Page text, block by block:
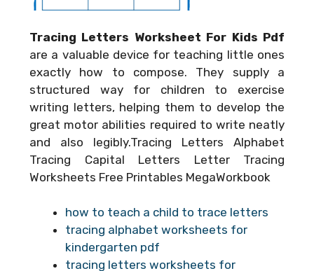
Tracing Letters Worksheet For Kids Pdf
are a valuable device for teaching little ones
exactly how to compose. They supply a
structured way for children to exercise
writing letters, helping them to develop the
great motor abilities required to write neatly
and also legibly.Tracing Letters Alphabet
Tracing Capital Letters Letter Tracing
Worksheets Free Printables MegaWorkbook
how to teach a child to trace letters
tracing alphabet worksheets for
kindergarten pdf
tracing letters worksheets for